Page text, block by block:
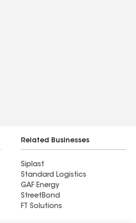
Related Businesses
Siplast
Standard Logistics
GAF Energy
StreetBond
FT Solutions